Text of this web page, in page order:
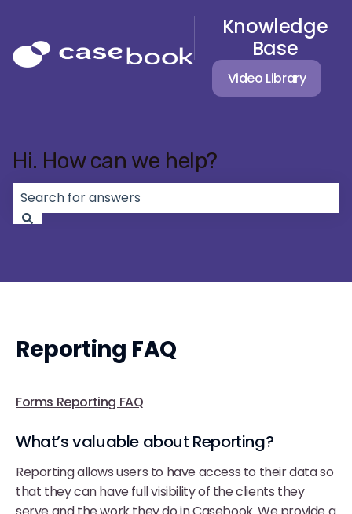
Knowledge
Base
Video Library
Hi. How can we help?
Reporting FAQ
Forms Reporting FAQ
What’s valuable about Reporting?
Reporting allows users to have access to their data so
that they can have full visibility of the clients they